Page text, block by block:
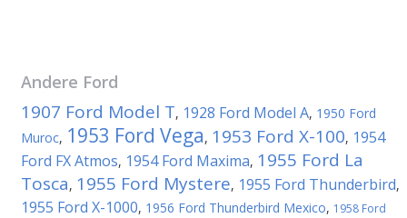
Andere Ford
1907 Ford Model T, 1928 Ford Model A, 1950 Ford
Muroc, 1953 Ford Vega, 1953 Ford X-100, 1954
Ford FX Atmos, 1954 Ford Maxima, 1955 Ford La
Tosca, 1955 Ford Mystere, 1955 Ford Thunderbird,
1955 Ford X-1000, 1956 Ford Thunderbird Mexico, 1958 Ford